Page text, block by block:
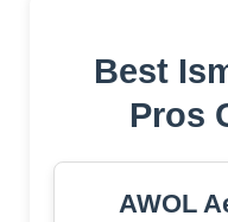
Best
Pros
AWOL